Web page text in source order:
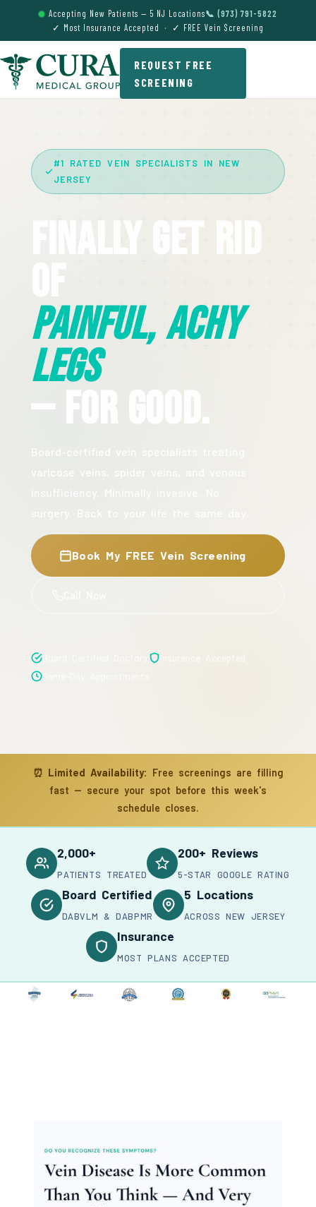
Accepting New Patients — 5 NJ Locations📞 (973) 791-5822
✓ Most Insurance Accepted · ✓ FREE Vein Screening
REQUEST FREE
SCREENING
#1 RATED VEIN SPECIALISTS IN NEW
JERSEY
Finally Get Rid
Painful, Achy
Legs
— For Good.
Book My FREE Vein Screening
⏰ Limited Availability: Free screenings are filling
fast — secure your spot before this week's
schedule closes.
2,000+
PATIENTS TREATED
200+ Reviews
5-STAR GOOGLE RATING
Board Certified
DABVLM & DABPMR
5 Locations
ACROSS NEW JERSEY
Insurance
MOST PLANS ACCEPTED